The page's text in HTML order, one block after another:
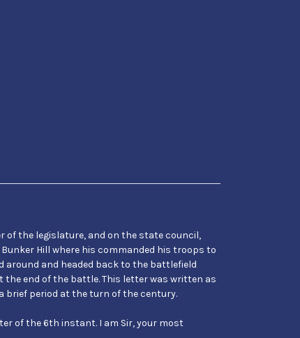
of the legislature, and on the state council,
Hill where his commanded his troops to
and headed back to the battlefield
end of the battle. This letter was written as
brief period at the turn of the century.
of the 6th instant. I am Sir, your most